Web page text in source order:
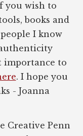
you wish to
books and
I know
importance to
. I hope you
- Joanna
Creative Penn